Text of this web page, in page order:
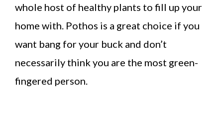
whole host of healthy plants to fill up your
home with. Pothos is a great choice if you
want bang for your buck and don’t
necessarily think you are the most green-
fingered person.